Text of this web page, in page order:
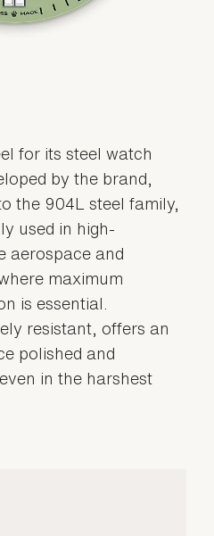
for its steel watch
by the brand,
the 904L steel family,
used in high-
aerospace and
maximum
is essential.
resistant, offers an
polished and
in the harshest